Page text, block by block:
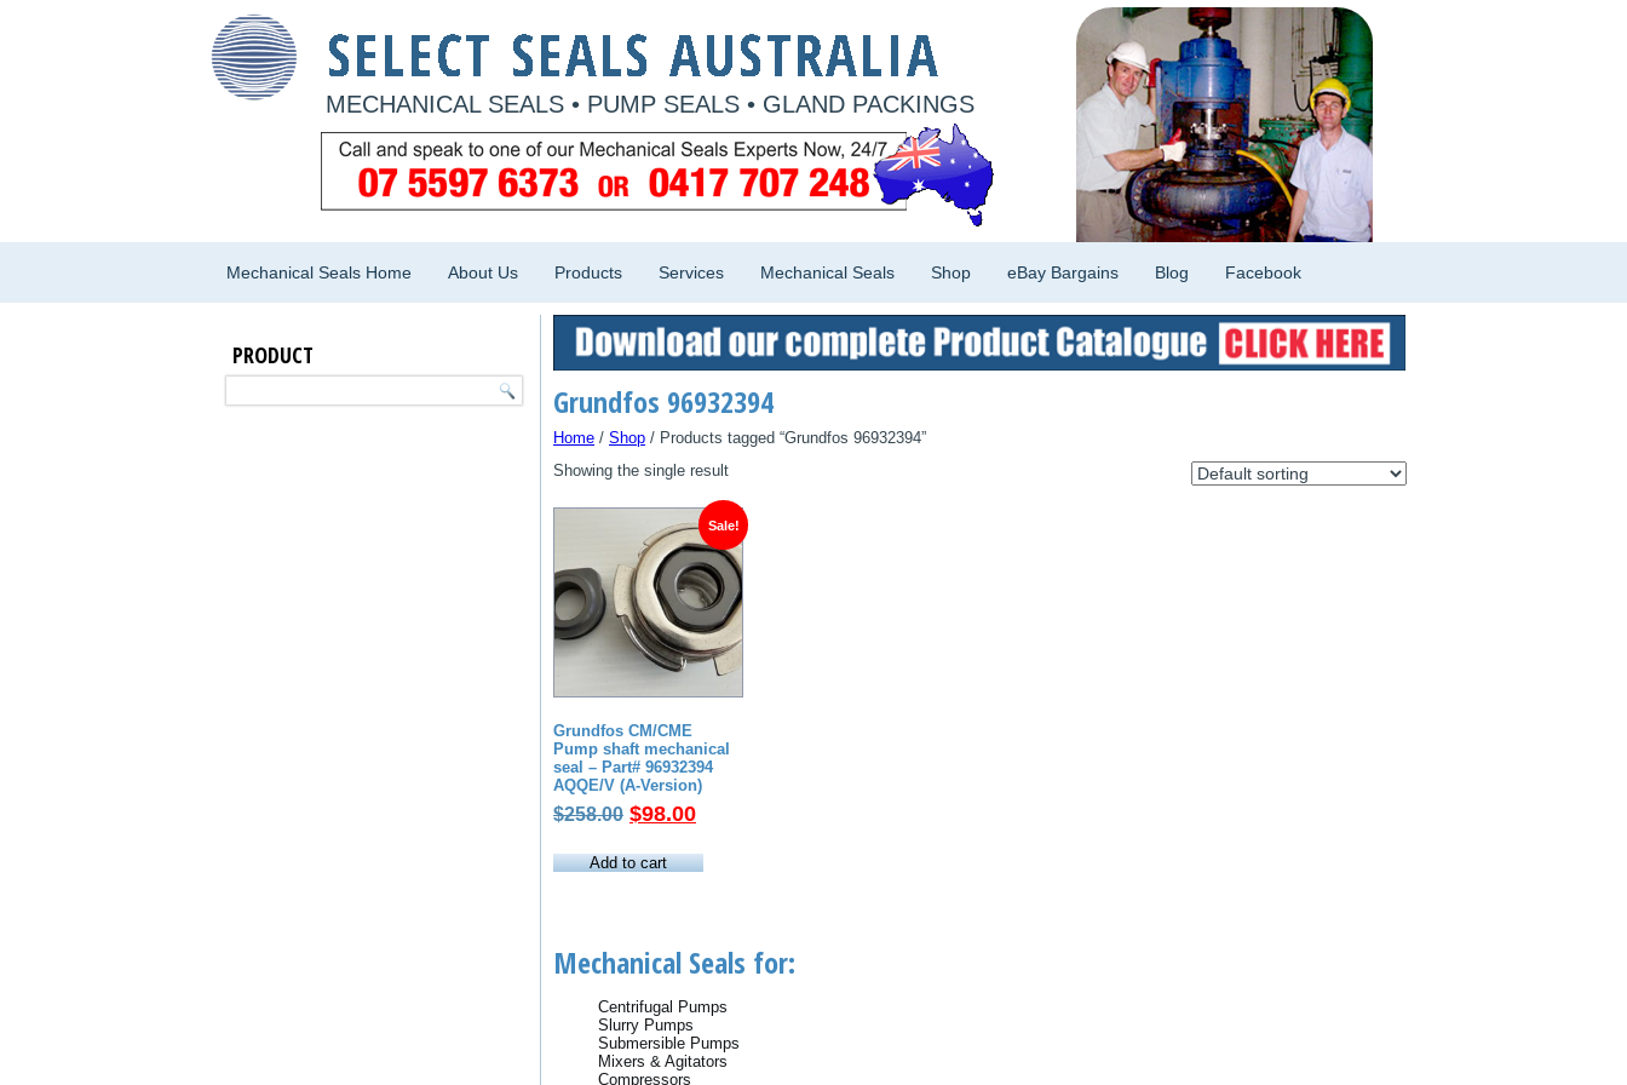
MECHANICAL SEALS • PUMP SEALS • GLAND PACKINGS
Mechanical Seals Home About Us Products Services Mechanical Seals Shop eBay Bargains Blog Facebook
PRODUCT
Grundfos 96932394
Home / Shop / Products tagged “Grundfos 96932394”
Showing the single result
Sale!
Grundfos CM/CME
Pump shaft mechanical
seal – Part# 96932394
AQQE/V (A-Version)
$258.00 Original
was:
$98.00Current
is:
Add to cart
Mechanical Seals for:
Centrifugal Pumps
Slurry Pumps
Submersible Pumps
Mixers & Agitators
Compressors